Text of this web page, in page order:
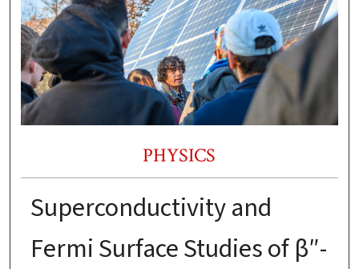
PHYSICS
Superconductivity and
Fermi Surface Studies of β″-